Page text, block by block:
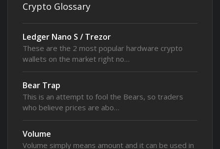
Crypto Glossary
Ledger Nano S / Trezor
These are the 2 most popular hardware crypto
wallets on the market right no…
Bear Trap
This is an attempt to fool the Bears, so traders
who believe prices are abo…
Volume
Volume simply means amount and it can be used in